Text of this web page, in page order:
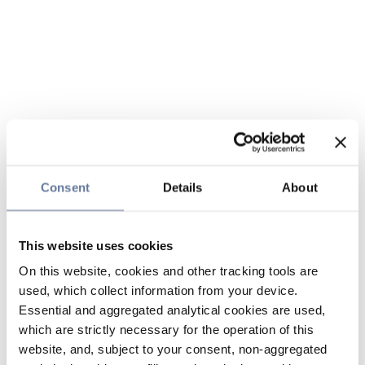
Consent Details About
This website uses cookies
On this website, cookies and other tracking tools are
used, which collect information from your device.
Essential and aggregated analytical cookies are used,
which are strictly necessary for the operation of this
website, and, subject to your consent, non-aggregated